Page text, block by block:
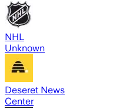
NHL
Unknown
Deseret News
Center